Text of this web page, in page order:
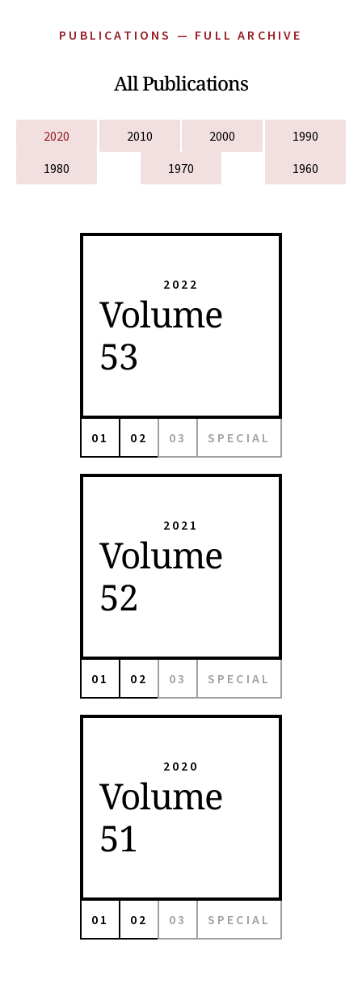
PUBLICATIONS — FULL ARCHIVE
All Publications
2020 2010 2000
1990
1980
1970 1960
2022
Volume
53
01 02 03 SPECIAL
2021
Volume
52
01 02 03 SPECIAL
2020
Volume
51
01 02 03 SPECIAL